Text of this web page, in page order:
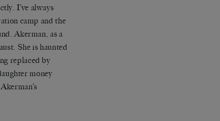
I’ve always
camp and the
Akerman, as a
She is haunted
replaced by
money
’s